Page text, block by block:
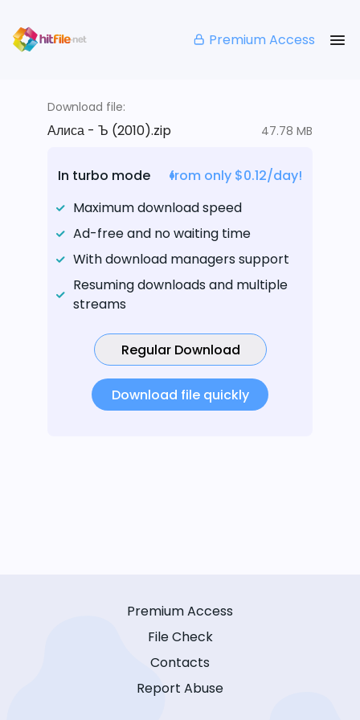
Premium Access
Download file:
Алиса - Ъ (2010).zip 47.78 MB
In turbo mode
from only $0.12/day!
Maximum download speed
Ad-free and no waiting time
With download managers support
Resuming downloads and multiple
streams
Regular Download
Download file quickly
Premium Access
File Check
Contacts
Report Abuse